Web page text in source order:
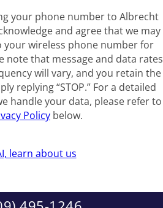
your phone number to Albrecht
and agree that we may
your wireless phone number for
note that message and data rates
will vary, and you retain the
replying “STOP.” For a detailed
handle your data, please refer to
Policy below.
learn about us